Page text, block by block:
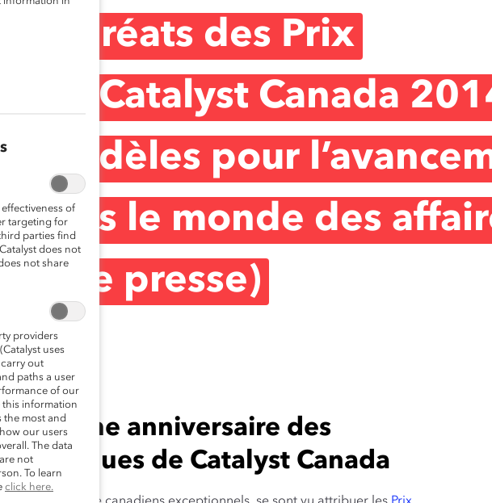
lauréats des Prix
de Catalyst Canada
modèles pour
dans le monde des
de presse)
anniversaire des
de Catalyst Canada
of
targeting for
parties find
does not
not share
providers
uses
out
paths a user
of our
this information
the most and
our users
The data
not
To learn
click here.